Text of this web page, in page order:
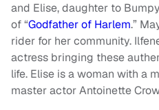
and Elise, daughter to
of “Godfather of Harlem.”
rider for her community.
actress bringing these
life. Elise is a woman with a
master actor Antoinette